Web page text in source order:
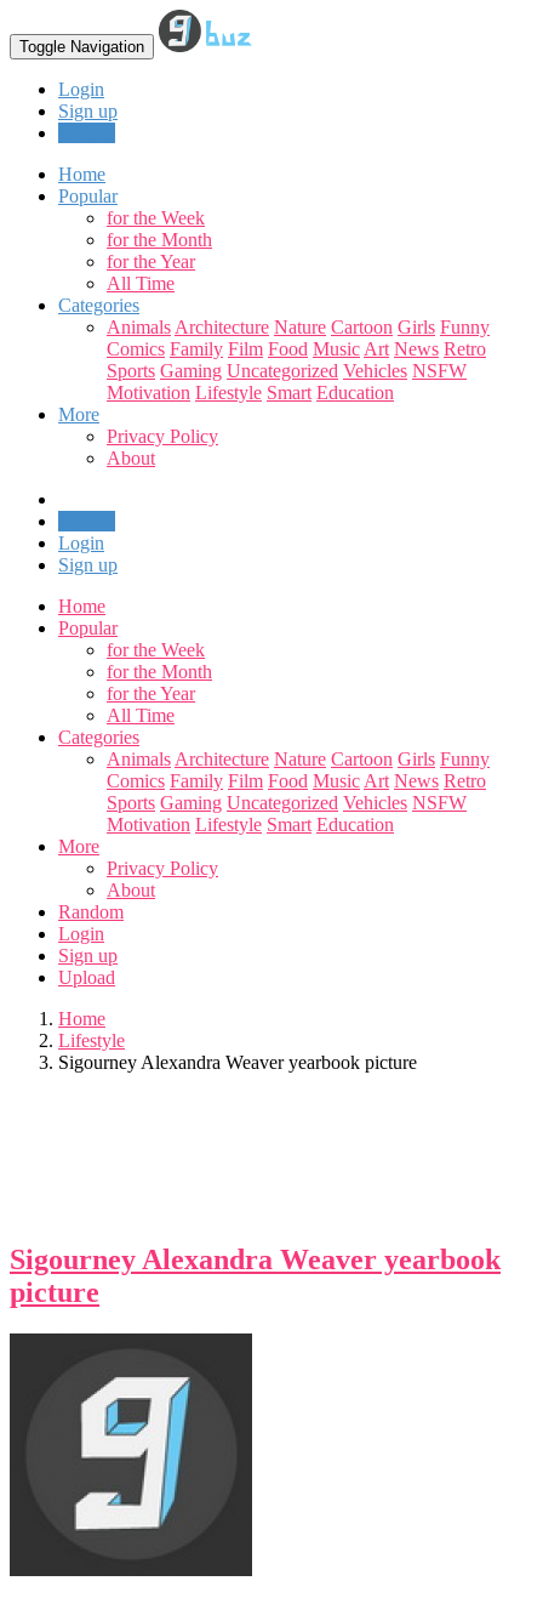
Toggle Navigation
Login
Sign up
Home
Popular
for the Week
for the Month
for the Year
All Time
Categories
Animals Architecture Nature Cartoon Girls Funny
Comics Family Film Food Music Art News Retro
Sports Gaming Uncategorized Vehicles NSFW
Motivation Lifestyle Smart Education
More
Privacy Policy
About
Login
Sign up
Home
Popular
for the Week
for the Month
for the Year
All Time
Categories
Animals Architecture Nature Cartoon Girls Funny
Comics Family Film Food Music Art News Retro
Sports Gaming Uncategorized Vehicles NSFW
Motivation Lifestyle Smart Education
More
Privacy Policy
About
Random
Login
Sign up
Upload
Home
Lifestyle
Sigourney Alexandra Weaver yearbook picture
Sigourney Alexandra Weaver yearbook
picture